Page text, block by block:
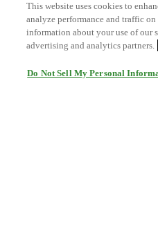
This website uses cookies to
analyze performance and traffic on
information about your use of our
advertising and analytics partners.
Do Not Sell My Personal